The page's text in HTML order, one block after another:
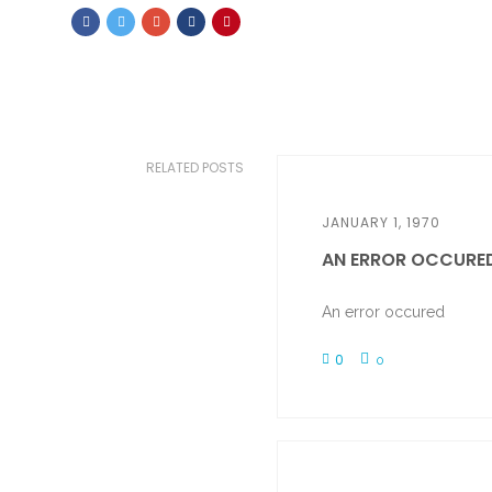
RELATED POSTS
JANUARY 1, 1970
AN ERROR
An error occured
0 0